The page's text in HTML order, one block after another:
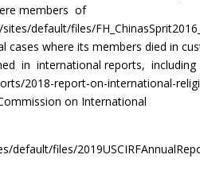
2016 were members
default/files/
cases where its members died in
in international reports,
2018-report-on-international-
on International
default/files/